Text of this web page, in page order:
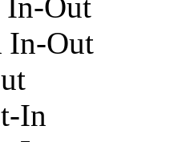
Out
In-Out
In